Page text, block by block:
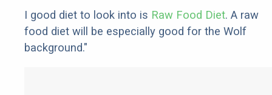
I good diet to look into is Raw Food Diet. A raw
food diet will be especially good for the Wolf
background."